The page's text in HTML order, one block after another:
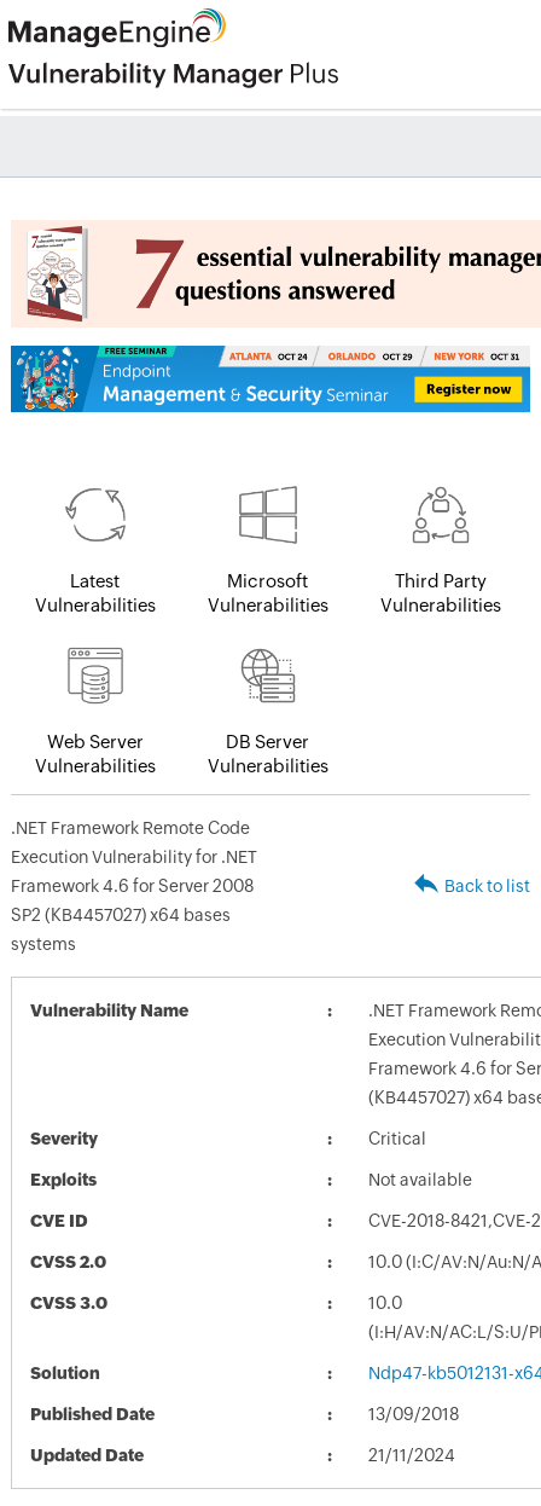
Latest
Vulnerabilities
Microsoft
Vulnerabilities
Third Party
Vulnerabilities
Web Server
Vulnerabilities
DB Server
Vulnerabilities
.NET Framework Remote Code
Execution Vulnerability for .NET
Framework 4.6 for Server 2008
SP2 (KB4457027) x64 bases
systems
Back to list
Vulnerability Name
.NET Framework
Execution
Framework 4.6 for
(KB4457027) x64
Severity Critical
Exploits Not available
CVE ID CVE-2018-8421,CVE-
CVSS 2.0 10.0 (I:C/AV:N/Au:N/
CVSS 3.0
10.0
(I:H/AV:N/AC:L/S:U/
Solution Ndp47-kb5012131-
Published Date 13/09/2018
Updated Date 21/11/2024